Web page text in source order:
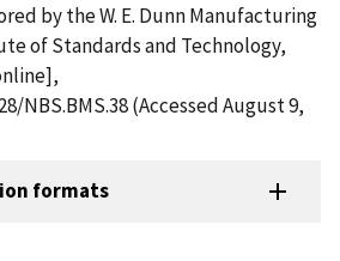
by the W. E. Dunn Manufacturing
of Standards and Technology,
NBS.BMS.38 (Accessed August 9,
formats